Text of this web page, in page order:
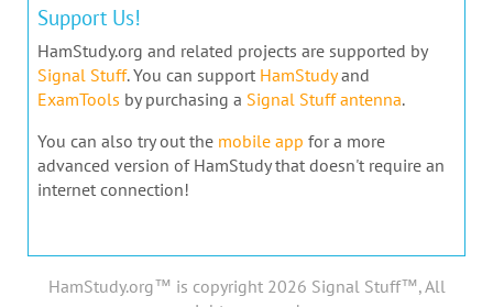
Support Us!
HamStudy.org and related projects are supported by
Signal Stuff. You can support HamStudyand
ExamTools by purchasing a Signal Stuff antenna.
You can also try out the mobile app for a more
advanced version of HamStudy that doesn't require an
internet connection!
HamStudy.org™ is copyright 2026 Signal Stuff™, All